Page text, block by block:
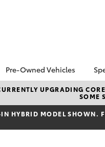
Pre-Owned Vehicles
Pre-Owned Vehicles
Demo Vehicles
Toyota Certified Pre-
Owned Vehicles
UPGRADING
SOME
HYBRID MODEL SHOWN.